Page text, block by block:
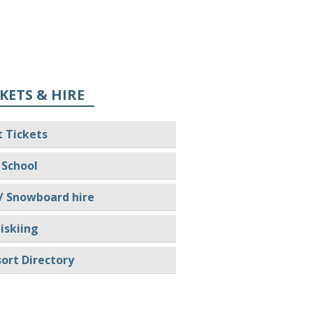
& HIRE
Tickets
Snowboard hire
Directory